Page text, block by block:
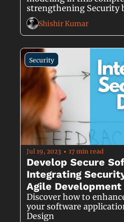
strengthening Security
Development.
Shishir Kumar
Security
Jul 19, 2023 • 17 min read
Develop Secure
Integrating
Agile
Discover how to
your software
Design